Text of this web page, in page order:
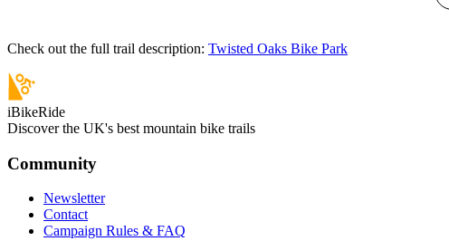
Check out the full trail description: Twisted Oaks Bike Park
iBikeRide
Discover the UK's best mountain bike trails
Community
Newsletter
Contact
Campaign Rules & FAQ